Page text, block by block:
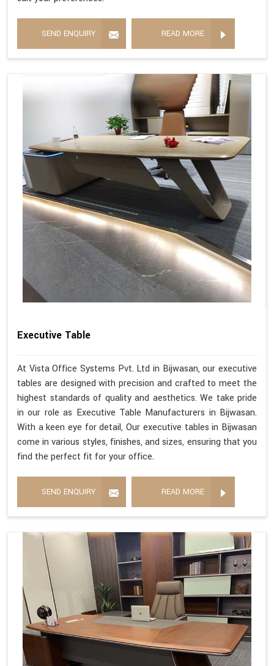
SEND ENQUIRY READ MORE
Executive Table
At Vista Office Systems Pvt. Ltd in Bijwasan, our executive
tables are designed with precision and crafted to meet the
highest standards of quality and aesthetics. We take pride
in our role as Executive Table Manufacturers in Bijwasan.
With a keen eye for detail, Our executive tables in Bijwasan
come in various styles, finishes, and sizes, ensuring that you
find the perfect fit for your office.
SEND ENQUIRY READ MORE